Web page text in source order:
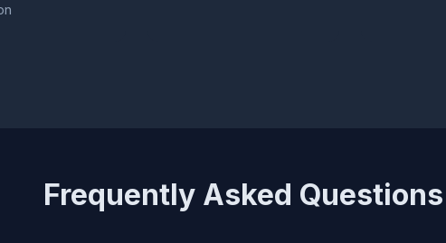
Frequently Asked Questions